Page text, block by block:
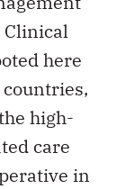
Clinical
here
high-
care
in